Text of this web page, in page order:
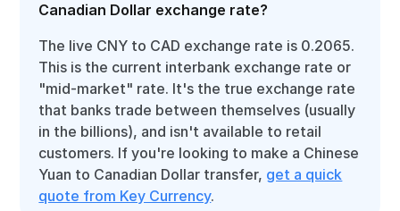
Canadian Dollar exchange rate?
The live CNY to CAD exchange rate is 0.2065.
This is the current interbank exchange rate or
"mid-market" rate. It's the true exchange rate
that banks trade between themselves (usually
in the billions), and isn't available to retail
customers. If you're looking to make a Chinese
Yuan to Canadian Dollar transfer, get a quick
quote from Key Currency.